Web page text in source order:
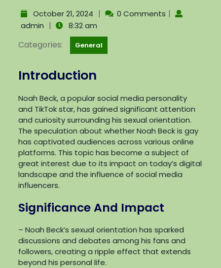
October 21, 2024 | 0 Comments |
admin | 8:32 am
Categories: General
Introduction
Noah Beck, a popular social media personality
and TikTok star, has gained significant attention
and curiosity surrounding his sexual orientation.
The speculation about whether Noah Beck is gay
has captivated audiences across various online
platforms. This topic has become a subject of
great interest due to its impact on today’s digital
landscape and the influence of social media
influencers.
Significance And Impact
– Noah Beck’s sexual orientation has sparked
discussions and debates among his fans and
followers, creating a ripple effect that extends
beyond his personal life.